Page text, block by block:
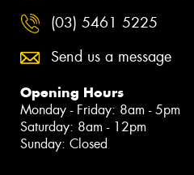
(03) 5461 5225
Send us a message
Opening Hours
Monday - Friday: 8am - 5pm
Saturday: 8am - 12pm
Sunday: Closed